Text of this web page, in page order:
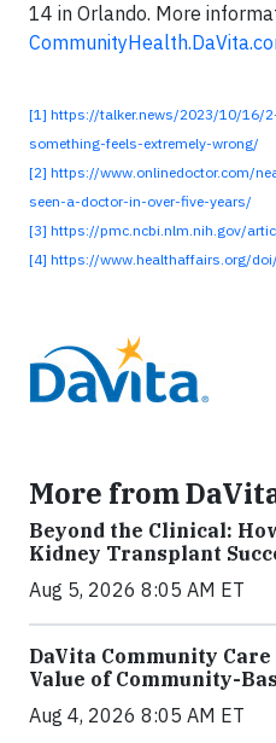
14 in Orlando. More
[1] https://talker.news/2023/10/16/
something-feels-extremely-wrong/
[2] https://www.onlinedoctor.com/
seen-a-doctor-in-over-five-years/
[3] https://pmc.ncbi.nlm.nih.gov/
[4] https://www.healthaffairs.org/
More from
Beyond the Clinical:
Kidney Transplant
Aug 5, 2026 8:05 AM ET
DaVita Community
Value of Community-
Aug 4, 2026 8:05 AM ET